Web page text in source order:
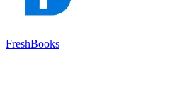
FreshBooks